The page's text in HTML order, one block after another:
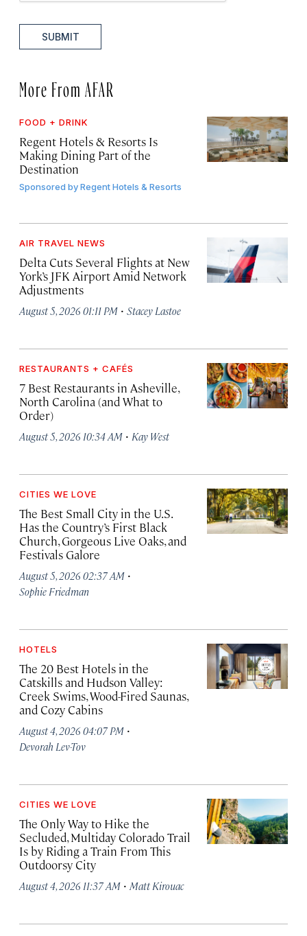
SUBMIT
More From AFAR
FOOD + DRINK
Regent Hotels & Resorts Is
Making Dining Part of the
Destination
Sponsored byRegent Hotels & Resorts
AIR TRAVEL NEWS
Delta Cuts Several Flights at New
York’s JFK Airport Amid Network
Adjustments
August 5, 2026 01:11 PM · Stacey Lastoe
RESTAURANTS + CAFÉS
7 Best Restaurants in Asheville,
North Carolina (and What to
Order)
August 5, 2026 10:34 AM · Kay West
CITIES WE LOVE
The Best Small City in the U.S.
Has the Country’s First Black
Church, Gorgeous Live Oaks, and
Festivals Galore
August 5, 2026 02:37 AM ·
Sophie Friedman
HOTELS
The 20 Best Hotels in the
Catskills and Hudson Valley:
Creek Swims, Wood-Fired Saunas,
and Cozy Cabins
August 4, 2026 04:07 PM ·
Devorah Lev-Tov
CITIES WE LOVE
The Only Way to Hike the
Secluded, Multiday Colorado Trail
Is by Riding a Train From This
Outdoorsy City
August 4, 2026 11:37 AM · Matt Kirouac